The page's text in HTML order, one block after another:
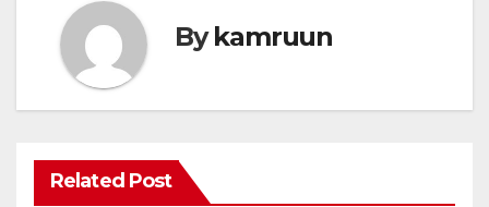
Bykamruun
Related Post